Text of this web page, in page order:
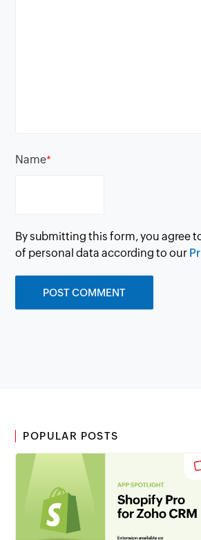
Name*
By submitting this form, you agree
of personal data according to our
POPULAR POSTS